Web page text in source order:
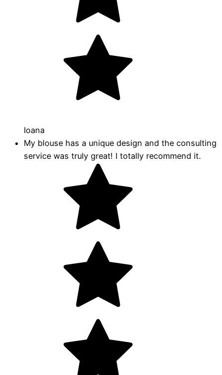
Ioana
My blouse has a unique design and the consulting
service was truly great! I totally recommend it.